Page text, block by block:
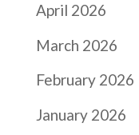
April 2026
March 2026
February 2026
January 2026